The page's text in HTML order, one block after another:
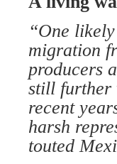
“One
migration
producers
still further
recent
harsh
touted